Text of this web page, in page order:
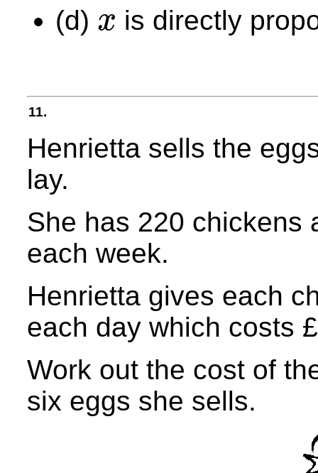
(d) x
x is directly
11.
Henrietta sells the
lay.
She has 220 chickens
each week.
Henrietta gives each
each day which costs
Work out the cost of
six eggs she sells.